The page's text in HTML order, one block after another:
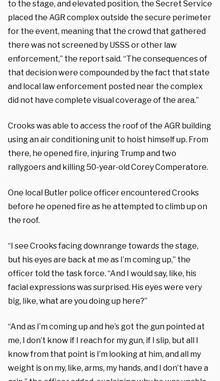
to the stage, and elevated position, the Secret Service
placed the AGR complex outside the secure perimeter
for the event, meaning that the crowd that gathered
there was not screened by USSS or other law
enforcement,” the report said. “The consequences of
that decision were compounded by the fact that state
and local law enforcement posted near the complex
did not have complete visual coverage of the area.”
Crooks was able to access the roof of the AGR building
using an air conditioning unit to hoist himself up. From
there, he opened fire, injuring Trump and two
rallygoers and killing 50-year-old Corey Comperatore.
One local Butler police officer encountered Crooks
before he opened fire as he attempted to climb up on
the roof.
“I see Crooks facing downrange towards the stage,
but his eyes are back at me as I’m coming up,” the
officer told the task force. “And I would say, like, his
facial expressions was surprised. His eyes were very
big, like, what are you doing up here?”
“And as I’m coming up and he’s got the gun pointed at
me, I don’t know if I reach for my gun, if I slip, but all I
know from that point is I’m looking at him, and all my
weight is on my, like, arms, my hands, and I don’t have a